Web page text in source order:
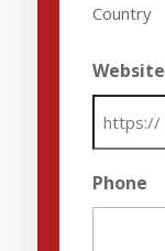
Country
Website
Phone